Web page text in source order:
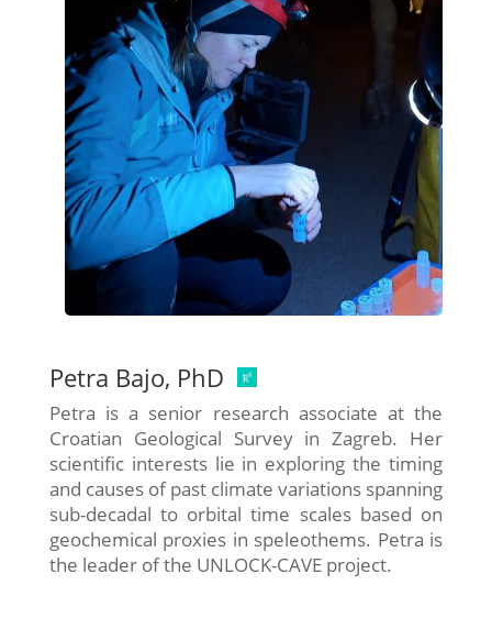
Petra Bajo, PhD
Petra is a senior research associate at the
Croatian Geological Survey in Zagreb. Her
scientific interests lie in exploring the timing
and causes of past climate variations spanning
sub-decadal to orbital time scales based on
geochemical proxies in speleothems. Petra is
the leader of the UNLOCK-CAVE project.